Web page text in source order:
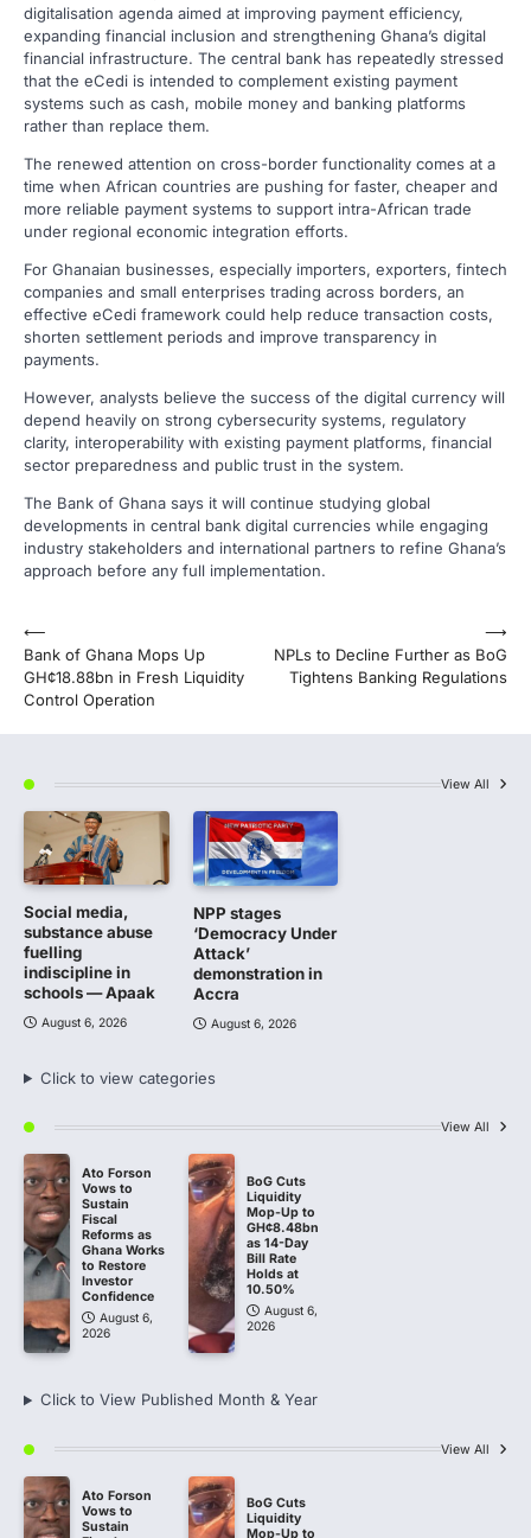
digitalisation agenda aimed at improving payment efficiency,
expanding financial inclusion and strengthening Ghana’s digital
financial infrastructure. The central bank has repeatedly stressed
that the eCedi is intended to complement existing payment
systems such as cash, mobile money and banking platforms
rather than replace them.
The renewed attention on cross-border functionality comes at a
time when African countries are pushing for faster, cheaper and
more reliable payment systems to support intra-African trade
under regional economic integration efforts.
For Ghanaian businesses, especially importers, exporters, fintech
companies and small enterprises trading across borders, an
effective eCedi framework could help reduce transaction costs,
shorten settlement periods and improve transparency in
payments.
However, analysts believe the success of the digital currency will
depend heavily on strong cybersecurity systems, regulatory
clarity, interoperability with existing payment platforms, financial
sector preparedness and public trust in the system.
The Bank of Ghana says it will continue studying global
developments in central bank digital currencies while engaging
industry stakeholders and international partners to refine Ghana’s
approach before any full implementation.
Post
navigation
⟵
Bank of Ghana Mops Up
GH¢18.88bn in Fresh Liquidity
Control Operation
NPLs to Decline Further as BoG
Tightens Banking Regulations
⟶
View All
Social media,
substance abuse
fuelling
indiscipline in
schools — Apaak
August 6, 2026
NPP stages
‘Democracy Under
Attack’
demonstration in
Accra
August 6, 2026
Click to view categories
View All
Ato Forson
Vows to
Sustain
Fiscal
Reforms as
Ghana Works
to Restore
Investor
Confidence
August 6,
2026
BoG Cuts
Liquidity
Mop-Up to
GH¢8.48bn
as 14-Day
Bill Rate
Holds at
10.50%
August 6,
2026
Click to View Published Month & Year
View All
Ato Forson
Vows to
Sustain
BoG Cuts
Liquidity
Mop-Up to